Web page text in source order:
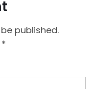
published.
*